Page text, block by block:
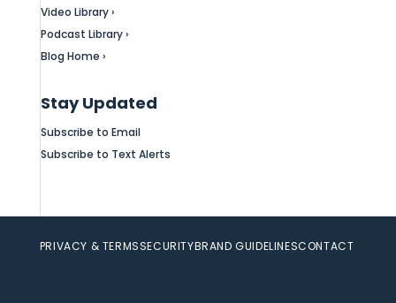
Video Library ›
Podcast Library ›
Blog Home ›
Stay Updated
Subscribe to Email
Subscribe to Text Alerts
PRIVACY & TERMSSECURITYBRAND GUIDELINESCONTACT